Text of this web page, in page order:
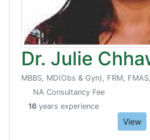
Dr. Julie
MBBS, MD(Obs & Gyn), FRM,
NA Consultancy Fee
16 years experience
View